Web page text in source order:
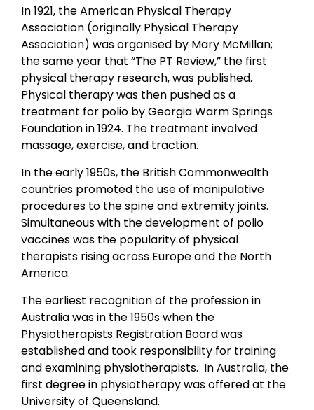
In 1921, the American Physical Therapy
Association (originally Physical Therapy
Association) was organised by Mary McMillan;
the same year that “The PT Review,” the first
physical therapy research, was published.
Physical therapy was then pushed as a
treatment for polio by Georgia Warm Springs
Foundation in 1924. The treatment involved
massage, exercise, and traction.
In the early 1950s, the British Commonwealth
countries promoted the use of manipulative
procedures to the spine and extremity joints.
Simultaneous with the development of polio
vaccines was the popularity of physical
therapists rising across Europe and the North
America.
The earliest recognition of the profession in
Australia was in the 1950s when the
Physiotherapists Registration Board was
established and took responsibility for training
and examining physiotherapists. In Australia, the
first degree in physiotherapy was offered at the
University of Queensland.